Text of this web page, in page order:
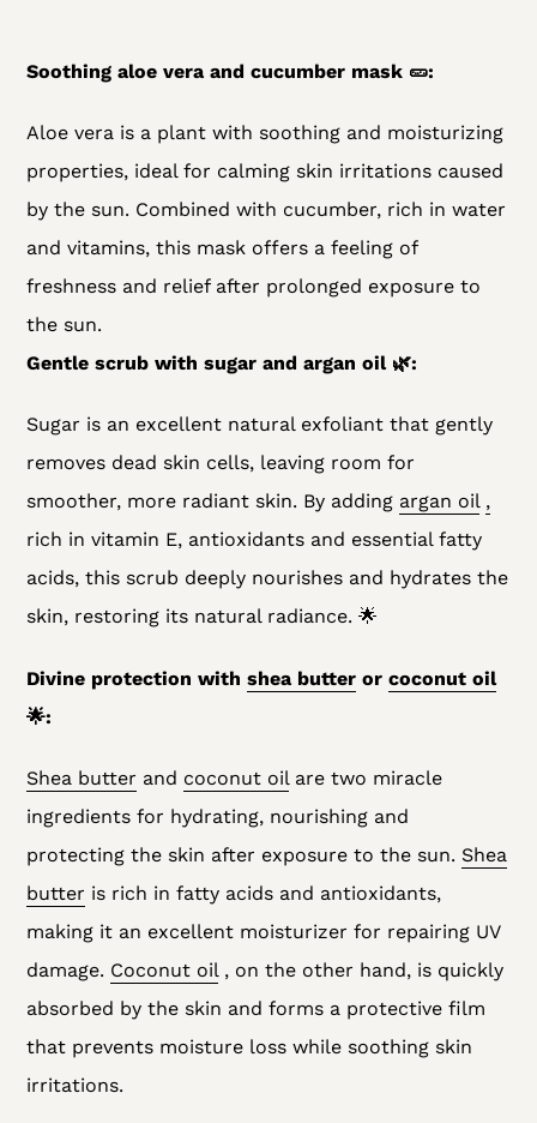
Soothing aloe vera and cucumber mask 🥒:
Aloe vera is a plant with soothing and moisturizing
properties, ideal for calming skin irritations caused
by the sun. Combined with cucumber, rich in water
and vitamins, this mask offers a feeling of
freshness and relief after prolonged exposure to
the sun.
Gentle scrub with sugar and argan oil 🌿:
Sugar is an excellent natural exfoliant that gently
removes dead skin cells, leaving room for
smoother, more radiant skin. By adding argan oil ,
rich in vitamin E, antioxidants and essential fatty
acids, this scrub deeply nourishes and hydrates the
skin, restoring its natural radiance. 🌟
Divine protection with shea butter or coconut oil
🌟:
Shea butter and coconut oilare two miracle
ingredients for hydrating, nourishing and
protecting the skin after exposure to the sun. Shea
butter is rich in fatty acids and antioxidants,
making it an excellent moisturizer for repairing UV
damage. Coconut oil, on the other hand, is quickly
absorbed by the skin and forms a protective film
that prevents moisture loss while soothing skin
irritations.